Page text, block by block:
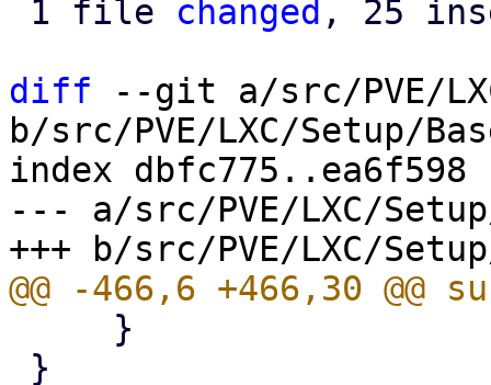
1 file changed , 25
diff --git a/src/PVE/
b/src/PVE/LXC/Setup/
index dbfc775..ea6f598
--- a/src/PVE/LXC/